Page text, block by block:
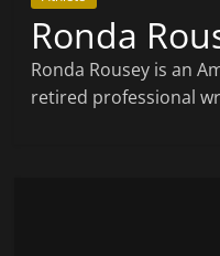
Ronda
Ronda Rousey is an
retired professional